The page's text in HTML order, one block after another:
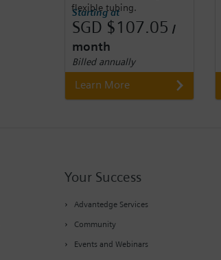
flexible tubing.
Starting at
SGD $107.05 /
month
Billed annually
Learn More
Your Success
Advantedge Services
Community
Events and Webinars